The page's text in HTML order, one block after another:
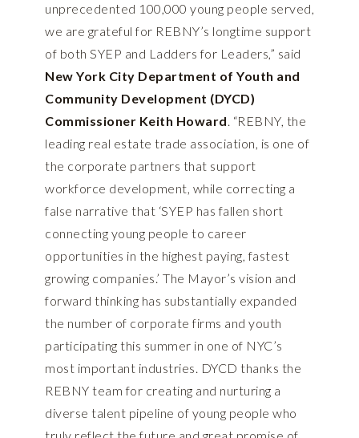
unprecedented 100,000 young people served,
we are grateful for REBNY’s longtime support
of both SYEP and Ladders for Leaders,” said
New York City Department of Youth and
Community Development (DYCD)
Commissioner Keith Howard. “REBNY, the
leading real estate trade association, is one of
the corporate partners that support
workforce development, while correcting a
false narrative that ‘SYEP has fallen short
connecting young people to career
opportunities in the highest paying, fastest
growing companies.’ The Mayor’s vision and
forward thinking has substantially expanded
the number of corporate firms and youth
participating this summer in one of NYC’s
most important industries. DYCD thanks the
REBNY team for creating and nurturing a
diverse talent pipeline of young people who